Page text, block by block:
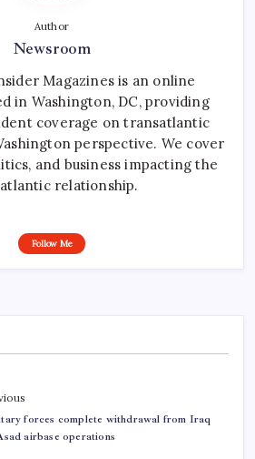
Author
Newsroom
Magazines is an online
in Washington, DC, providing
coverage on transatlantic
perspective. We cover
and business impacting the
relationship.
Follow Me
forces complete withdrawal from Iraq
airbase operations